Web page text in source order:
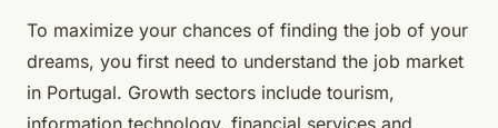
To maximize your chances of finding the job of your
dreams, you first need to understand the job market
in Portugal. Growth sectors include tourism,